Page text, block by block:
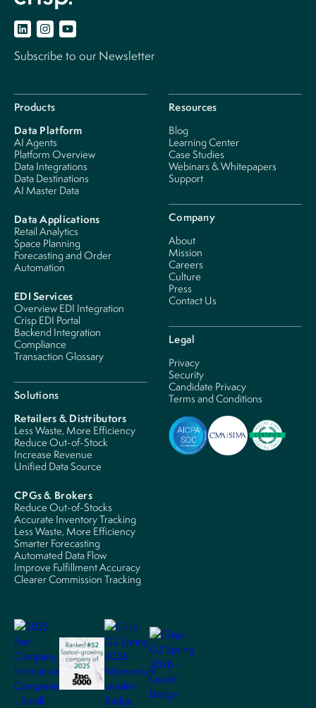
Subscribe to our Newsletter
Products
Data Platform
AI Agents
Platform Overview
Data Integrations
Data Destinations
AI Master Data
Data Applications
Retail Analytics
Space Planning
Forecasting and Order
Automation
EDI Services
Overview EDI Integration
Crisp EDI Portal
Backend Integration
Compliance
Transaction Glossary
Solutions
Retailers & Distributors
Less Waste, More Efficiency
Reduce Out-of-Stock
Increase Revenue
Unified Data Source
CPGs & Brokers
Reduce Out-of-Stocks
Accurate Inventory Tracking
Less Waste, More Efficiency
Smarter Forecasting
Automated Data Flow
Improve Fulfillment Accuracy
Clearer Commission Tracking
Resources
Blog
Learning Center
Case Studies
Webinars & Whitepapers
Support
Company
About
Mission
Careers
Culture
Press
Contact Us
Legal
Privacy
Security
Candidate Privacy
Terms and Conditions